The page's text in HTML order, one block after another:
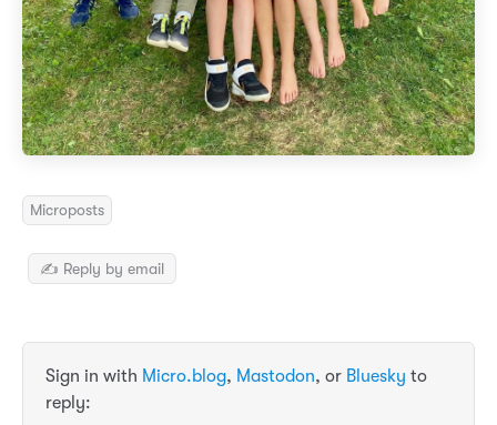
Microposts
✍️ Reply by email
Sign in with Micro.blog, Mastodon, or Bluesky to
reply: